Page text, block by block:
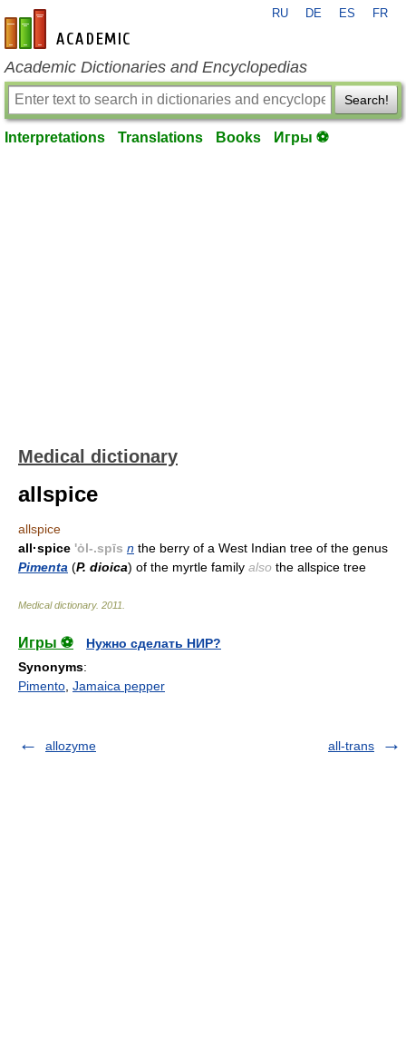
en-academic.com
RU DE ES FR
Academic Dictionaries and Encyclopedias
Search!
Interpretations Translations Books Игры ⚽
Medical dictionary
allspice
allspice
all·spice 'ȯl-.spīs n the berry of a West Indian tree of the genus
Pimenta (P. dioica) of the myrtle family also the allspice tree
Medical dictionary. 2011
Игры ⚽
Нужно сделать НИР?
Synonyms:
Pimento Jamaica pepper
allozyme all-trans